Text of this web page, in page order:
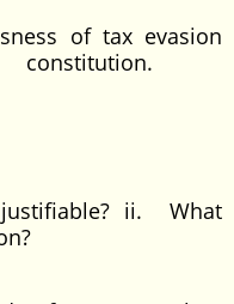
of tax evasion
constitution.
ii. What